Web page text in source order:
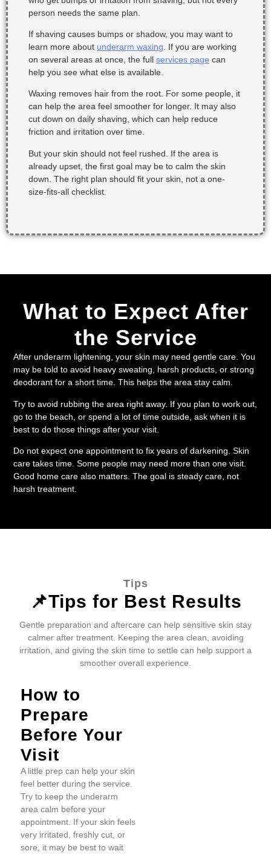
person needs the same plan.
If shaving causes bumps or shadow, you may want to
learn more about underarm waxing . If you are working
on several areas at once, the fullservices page can
help you see what else is available.
Waxing removes hair from the root. For some people, it
can help the area feel smoother for longer. It may also
cut down on daily shaving, which can help reduce
friction and irritation over time.
But your skin should not feel rushed. If the area is
already upset, the first goal may be to calm the skin
down. The right plan should fit your skin, not a one-
size-fits-all checklist.
What to Expect After
the Service
After underarm lightening, your skin may need gentle care. You
may be told to avoid heavy sweating, harsh products, or strong
deodorant for a short time. This helps the area stay calm.
Try to avoid rubbing the area right away. If you plan to work out,
go to the beach, or spend a lot of time outside, ask when it is
best to do those things after your visit.
Do not expect one appointment to fix years of darkening. Skin
care takes time. Some people may need more than one visit.
Good home care also matters. The goal is steady care, not
harsh treatment.
Tips
📌Tips for Best Results
Gentle preparation and aftercare can help sensitive skin stay
calmer after treatment. Keeping the area clean, avoiding
irritation, and giving the skin time to settle can help support a
smoother overall experience.
How to
Prepare
Before Your
Visit
A little prep can help your skin
feel better during the service.
Try to keep the underarm
area calm before your
appointment. If your skin feels
very irritated, freshly cut, or
sore, it may be best to wait